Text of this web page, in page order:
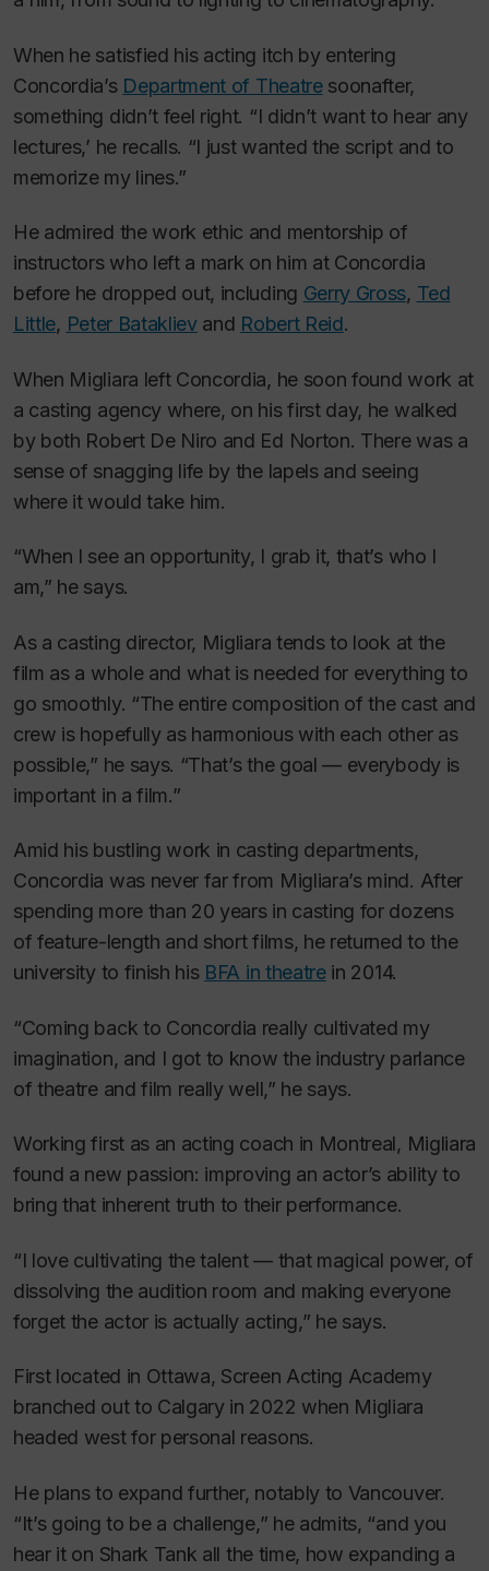
When he satisfied his acting itch by entering
Concordia’s Department of Theatresoonafter,
something didn’t feel right. “I didn’t want to hear any
lectures,’ he recalls. “I just wanted the script and to
memorize my lines.”
He admired the work ethic and mentorship of
instructors who left a mark on him at Concordia
before he dropped out, including Gerry Gross, Ted
Little, Peter Bataklievand Robert Reid.
When Migliara left Concordia, he soon found work at
a casting agency where, on his first day, he walked
by both Robert De Niro and Ed Norton. There was a
sense of snagging life by the lapels and seeing
where it would take him.
“When I see an opportunity, I grab it, that’s who I
am,” he says.
As a casting director, Migliara tends to look at the
film as a whole and what is needed for everything to
go smoothly. “The entire composition of the cast and
crew is hopefully as harmonious with each other as
possible,” he says. “That’s the goal — everybody is
important in a film.”
Amid his bustling work in casting departments,
Concordia was never far from Migliara’s mind. After
spending more than 20 years in casting for dozens
of feature-length and short films, he returned to the
university to finish his BFA in theatrein 2014.
“Coming back to Concordia really cultivated my
imagination, and I got to know the industry parlance
of theatre and film really well,” he says.
Working first as an acting coach in Montreal, Migliara
found a new passion: improving an actor’s ability to
bring that inherent truth to their performance.
“I love cultivating the talent — that magical power, of
dissolving the audition room and making everyone
forget the actor is actually acting,” he says.
First located in Ottawa, Screen Acting Academy
branched out to Calgary in 2022 when Migliara
headed west for personal reasons.
He plans to expand further, notably to Vancouver.
“It’s going to be a challenge,” he admits, “and you
hear it on Shark Tank all the time, how expanding a